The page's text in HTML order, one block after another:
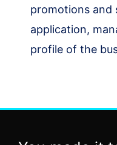
promotions and
application,
profile of the